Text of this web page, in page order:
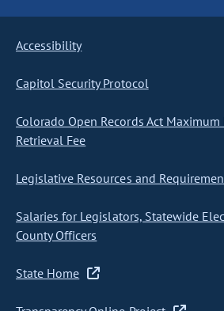
Accessibility
Capitol Security Protocol
Colorado Open Records Act
Retrieval Fee
Legislative Resources and
Salaries for Legislators, Statewide
County Officers
State Home